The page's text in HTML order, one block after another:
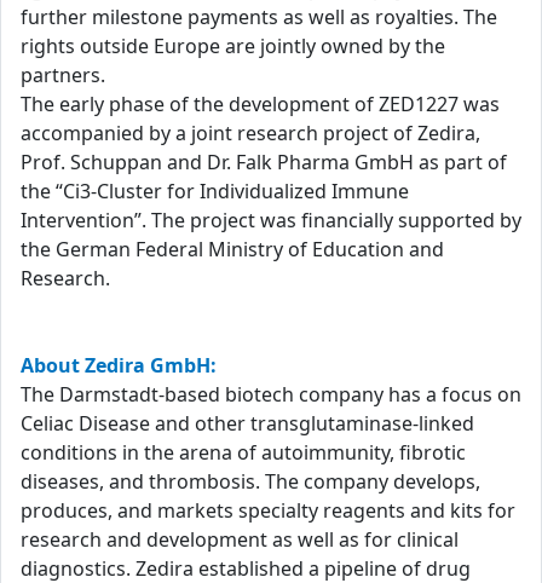
further milestone payments as well as royalties. The
rights outside Europe are jointly owned by the
partners.
The early phase of the development of ZED1227 was
accompanied by a joint research project of Zedira,
Prof. Schuppan and Dr. Falk Pharma GmbH as part of
the “Ci3-Cluster for Individualized Immune
Intervention”. The project was financially supported by
the German Federal Ministry of Education and
Research.
About Zedira GmbH:
The Darmstadt-based biotech company has a focus on
Celiac Disease and other transglutaminase-linked
conditions in the arena of autoimmunity, fibrotic
diseases, and thrombosis. The company develops,
produces, and markets specialty reagents and kits for
research and development as well as for clinical
diagnostics. Zedira established a pipeline of drug